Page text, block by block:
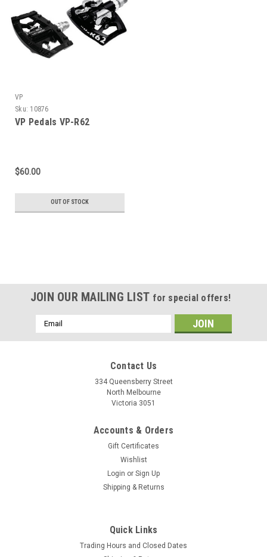
VP
Sku: 10876
VP Pedals VP-R62
$60.00
OUT OF STOCK
JOIN OUR MAILING LIST for special offers!
Email
Address
Contact Us
334 Queensberry Street
North Melbourne
Victoria 3051
Accounts & Orders
Gift Certificates
Wishlist
Login or Sign Up
Shipping & Returns
Quick Links
Trading Hours and Closed Dates